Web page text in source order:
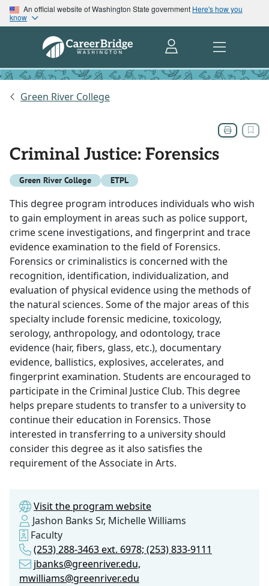
An official website of Washington State government Here's how you
know
Green River College
Criminal Justice: Forensics
Green River College ETPL
This degree program introduces individuals who wish
to gain employment in areas such as police support,
crime scene investigations, and fingerprint and trace
evidence examination to the field of Forensics.
Forensics or criminalistics is concerned with the
recognition, identification, individualization, and
evaluation of physical evidence using the methods of
the natural sciences. Some of the major areas of this
specialty include forensic medicine, toxicology,
serology, anthropology, and odontology, trace
evidence (hair, fibers, glass, etc.), documentary
evidence, ballistics, explosives, accelerates, and
fingerprint examination. Students are encouraged to
participate in the Criminal Justice Club. This degree
helps prepare students to transfer to a university to
continue their education in Forensics. Those
interested in transferring to a university should
consider this degree as it also satisfies the
requirement of the Associate in Arts.
Visit the program website
Jashon Banks Sr, Michelle Williams
Faculty
(253) 288-3463 ext. 6978; (253) 833-9111
jbanks@greenriver.edu,
mwilliams@greenriver.edu